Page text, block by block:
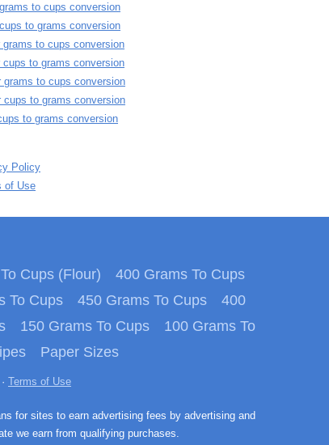
to cups conversion
to grams conversion
grams to cups conversion
cups to grams conversion
grams to cups conversion
cups to grams conversion
to grams conversion
Policy
of Use
Cups (Flour)
400 Grams To Cups
To Cups 450 Grams To Cups
400
150 Grams To Cups
100 Grams To
Paper Sizes
· Terms of Use
for sites to earn advertising fees by advertising and
we earn from qualifying purchases.